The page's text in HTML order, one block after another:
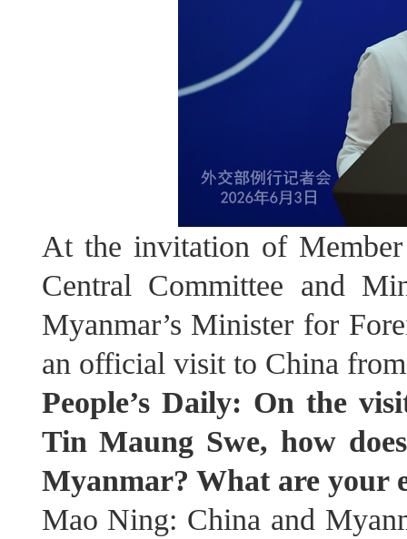
At the invitation of
Central Committee and
Myanmar’s Minister for
an official visit to China
People’s Daily: On the
Tin Maung Swe, how
Myanmar? What are your
Mao Ning: China and